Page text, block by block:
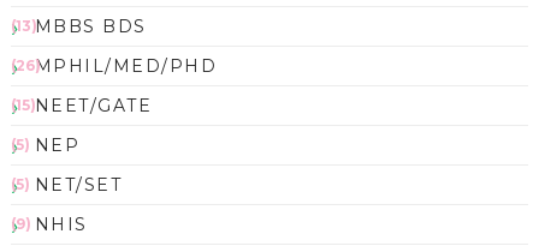
MBBS BDS
(13)
MPHIL/MED/PHD
(26)
NEET/GATE
(15)
NEP
(5)
NET/SET
(5)
NHIS
(9)